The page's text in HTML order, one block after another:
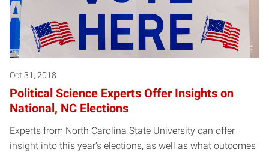
Oct 31, 2018
Political Science Experts Offer Insights on
National, NC Elections
Experts from North Carolina State University can offer
insight into this year’s elections, as well as what outcomes